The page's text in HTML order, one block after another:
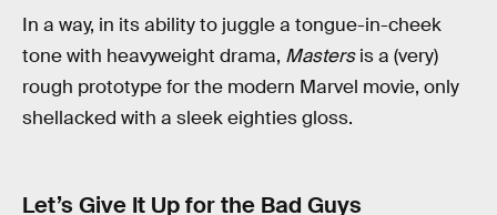
In a way, in its ability to juggle a tongue-in-cheek
tone with heavyweight drama, Mastersis a (very)
rough prototype for the modern Marvel movie, only
shellacked with a sleek eighties gloss.
Let’s Give It Up for the Bad Guys